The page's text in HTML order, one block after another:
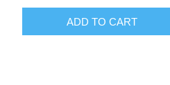
ADD TO CART